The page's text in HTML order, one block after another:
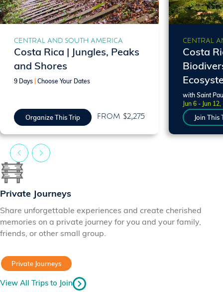
CENTRAL AND SOUTH AMERICA
Costa Rica | Jungles, Peaks
and Shores
9 Days Choose Your Dates
Organize This Trip FROM $2,275
CENTRAL
Costa
with Saint
Jun 6 - Jun
Join This
Private Journeys
Share unforgettable experiences and create cherished
memories on a private journey for you and your family,
friends, or other small group.
Private Journeys
View All Trips to Join